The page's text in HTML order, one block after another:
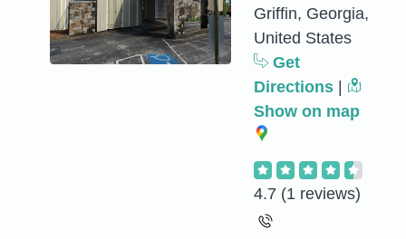
Griffin, Georgia,
United States
Get
Directions
Show on map
4.7 (1 reviews)